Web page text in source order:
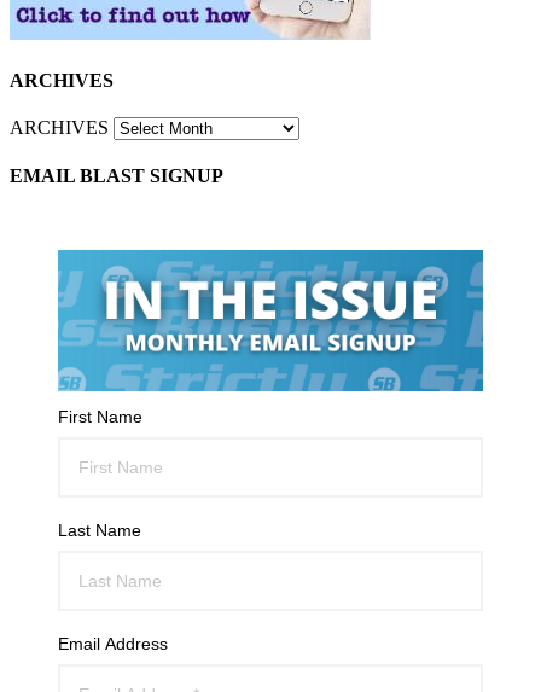
ARCHIVES
ARCHIVES
EMAIL BLAST SIGNUP
First Name
Last Name
Email Address